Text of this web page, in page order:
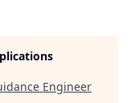
Engineer